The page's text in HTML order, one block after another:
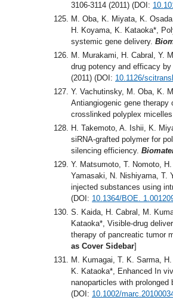
3106-3114 (2011) (DOI:
M. Oba, K. Miyata, K.
H. Koyama, K. Kataoka*,
systemic gene delivery.
M. Murakami, H. Cabral, Y.
drug potency and efficacy
(2011) (DOI: 10.1126/
Y. Vachutinsky, M. Oba, K.
Antiangiogenic gene
crosslinked polyplex
H. Takemoto, A. Ishii, K.
siRNA-grafted polymer for
silencing efficiency.
Y. Matsumoto, T. Nomoto,
Yamasaki, N. Nishiyama, T.
injected substances using
(DOI: 10.1364/BOE.
S. Kaida, H. Cabral, M.
Kataoka*, Visible-drug
therapy of pancreatic tumor
as Cover Sidebar]
M. Kumagai, T. K. Sarma,
K. Kataoka*, Enhanced In
nanoparticles with
(DOI: 10.1002/